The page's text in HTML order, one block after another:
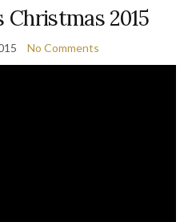
2015
No Comments